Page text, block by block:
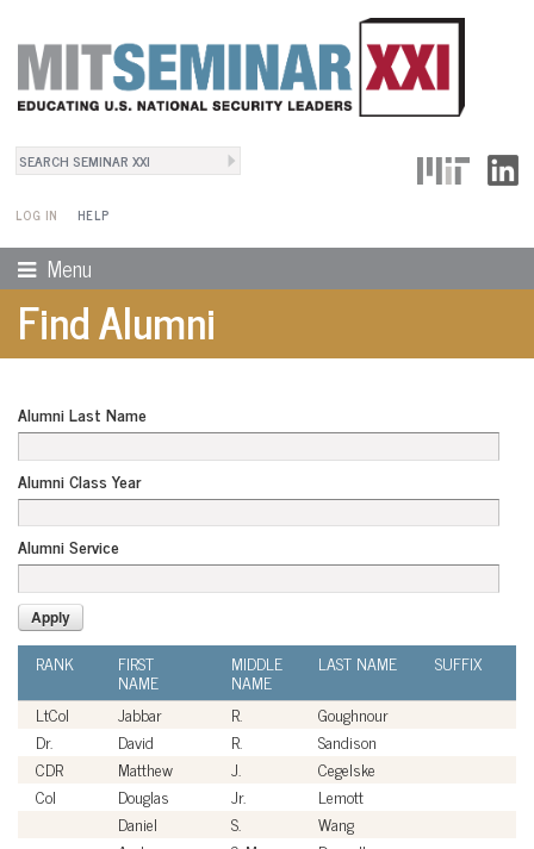
Search
LOG IN
User Menu
HELP
Menu
Find Alumni
Alumni Last Name
Alumni Class Year
Alumni Service
RANK FIRST
NAME
MIDDLE
NAME
LAST NAME SUFFIX
LtCol
Jabbar R. Goughnour
Dr.
David R. Sandison
CDR
Matthew J. Cegelske
Col
Douglas Jr. Lemott
Daniel
S. Wang